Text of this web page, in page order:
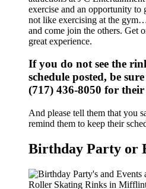
exercise and an opportunity to
not like exercising at the
and come join the others. Get
great experience.
If you do not see the
schedule posted, be
(717) 436-8050 for their
And please tell them that you
remind them to keep their
Birthday Party or